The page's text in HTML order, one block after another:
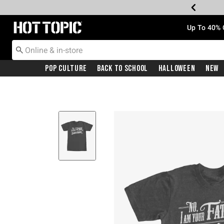
Redirect to Hot Topic Home Page Up To
Pop Culture Back To School Halloween New